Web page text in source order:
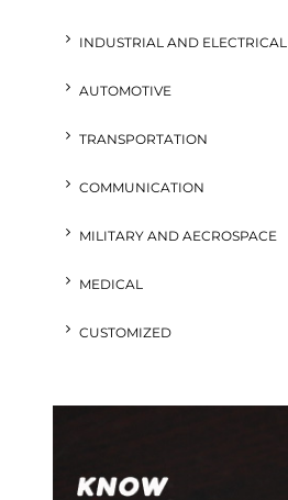
INDUSTRIAL AND ELECTRICAL
AUTOMOTIVE
TRANSPORTATION
COMMUNICATION
MILITARY AND AECROSPACE
MEDICAL
CUSTOMIZED